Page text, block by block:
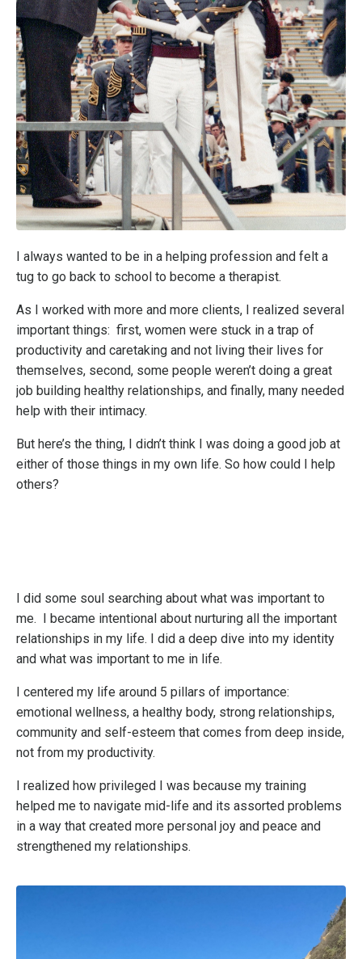
I always wanted to be in a helping profession and felt a
tug to go back to school to become a therapist.
As I worked with more and more clients, I realized several
important things: first, women were stuck in a trap of
productivity and caretaking and not living their lives for
themselves, second, some people weren’t doing a great
job building healthy relationships, and finally, many needed
help with their intimacy.
But here’s the thing, I didn’t think I was doing a good job at
either of those things in my own life. So how could I help
others?
I did some soul searching about what was important to
me. I became intentional about nurturing all the important
relationships in my life. I did a deep dive into my identity
and what was important to me in life.
I centered my life around 5 pillars of importance:
emotional wellness, a healthy body, strong relationships,
community and self-esteem that comes from deep inside,
not from my productivity.
I realized how privileged I was because my training
helped me to navigate mid-life and its assorted problems
in a way that created more personal joy and peace and
strengthened my relationships.